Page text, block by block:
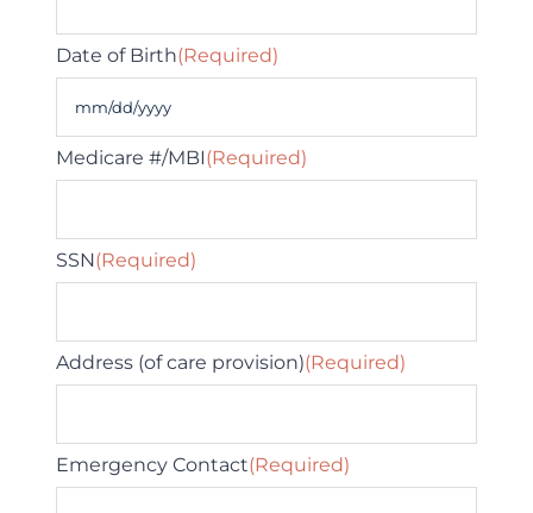
Date of Birth(Required)
slash
DD
Medicare #/MBI(Required)
SSN(Required)
Address (of care provision)(Required)
Emergency Contact(Required)